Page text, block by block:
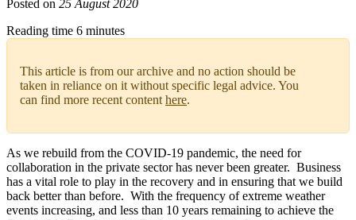
Posted on 25 August 2020
Reading time 6 minutes
This article is from our archive and no action should be
taken in reliance on it without specific legal advice. You
can find more recent contenthere.
As we rebuild from the COVID-19 pandemic, the need for
collaboration in the private sector has never been greater. Business
has a vital role to play in the recovery and in ensuring that we build
back better than before. With the frequency of extreme weather
events increasing, and less than 10 years remaining to achieve the